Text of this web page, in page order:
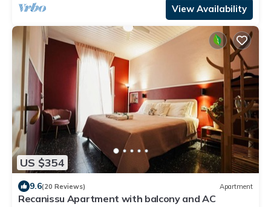
View Availability
US $354
9.6(20 Reviews) Apartment
Recanissu Apartment with balcony and AC